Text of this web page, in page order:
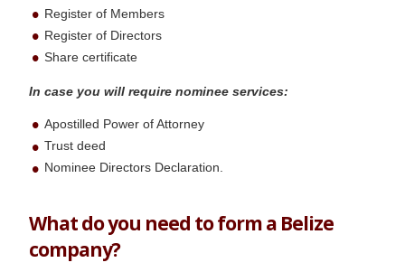
Register of Members
Register of Directors
Share certificate
In case you will require nominee services:
Apostilled Power of Attorney
Trust deed
Nominee Directors Declaration.
What do you need to form a Belize
company?